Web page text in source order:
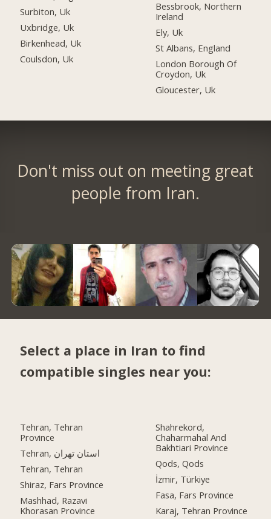
Surbiton, Uk
Uxbridge, Uk
Birkenhead, Uk
Coulsdon, Uk
Bessbrook, Northern
Ireland
Ely, Uk
St Albans, England
London Borough Of
Croydon, Uk
Gloucester, Uk
Don't miss out on meeting great
people from Iran.
Select a place in Iran to find
compatible singles near you:
Tehran, Tehran
Province
Tehran, استان تهران
Tehran, Tehran
Shiraz, Fars Province
Mashhad, Razavi
Khorasan Province
Shahrekord,
Chaharmahal And
Bakhtiari Province
Qods, Qods
İzmir, Türkiye
Fasa, Fars Province
Karaj, Tehran Province